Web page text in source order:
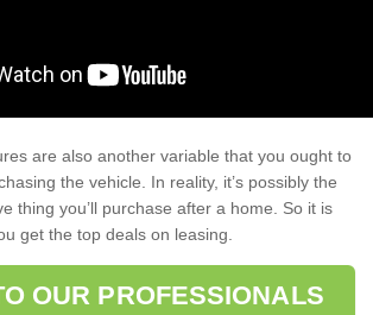
are also another variable that you ought to
the vehicle. In reality, it’s possibly the
thing you’ll purchase after a home. So it is
get the top deals on leasing.
OUR PROFESSIONALS